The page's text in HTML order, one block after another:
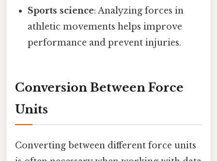
Sports science: Analyzing forces in
athletic movements helps improve
performance and prevent injuries.
Conversion Between Force
Units
Converting between different force units